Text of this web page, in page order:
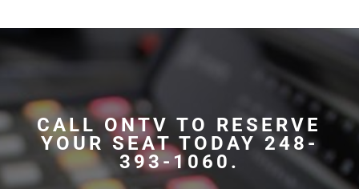
CALL ONTV TO RESERVE
YOUR SEAT TODAY 248-
393-1060.